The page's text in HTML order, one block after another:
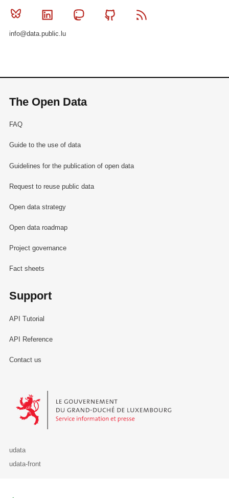
Bluesky Linkedin MastodonGithub
info@data.public.lu
The Open Data
FAQ
Guide to the use of data
Guidelines for the publication of open data
Request to reuse public data
Open data strategy
Open data roadmap
Project governance
Fact sheets
Support
API Tutorial
API Reference
Contact us
Le Gouvernement du Grand-Duché de Luxembourg - Service
udata
udata-front